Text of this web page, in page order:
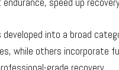
speed up
into a broad
while others incorporate